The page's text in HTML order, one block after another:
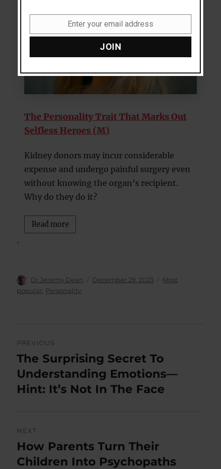
The Personality Trait That Marks Out
Selfless Heroes (M)
Kidney donors may incur considerable
expense and undergo painful surgery even
without knowing the organ’s recipient.
Why do they do it?
Read more
.
Author
Dr Jeremy Dean
Posted
December 29, 2023 Categories
Most
popular Personality
navigation
PREVIOUS
Previous
post:
The Surprising Secret To
Understanding Emotions—
Hint: It’s Not In The Face
NEXT
Next
post:
How Parents Turn Their
Children Into Psychopaths
Enter your email address
JOIN